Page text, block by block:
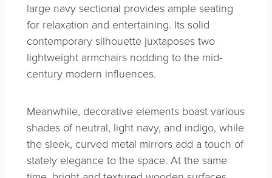
large navy sectional provides ample seating
for relaxation and entertaining. Its solid
contemporary silhouette juxtaposes two
lightweight armchairs nodding to the mid-
century modern influences.
Meanwhile, decorative elements boast various
shades of neutral, light navy, and indigo, while
the sleek, curved metal mirrors add a touch of
stately elegance to the space. At the same